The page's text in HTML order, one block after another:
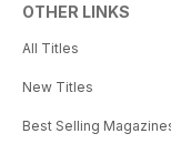
OTHER LINKS
All Titles
New Titles
Best Selling